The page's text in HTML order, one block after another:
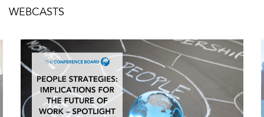
WEBCASTS